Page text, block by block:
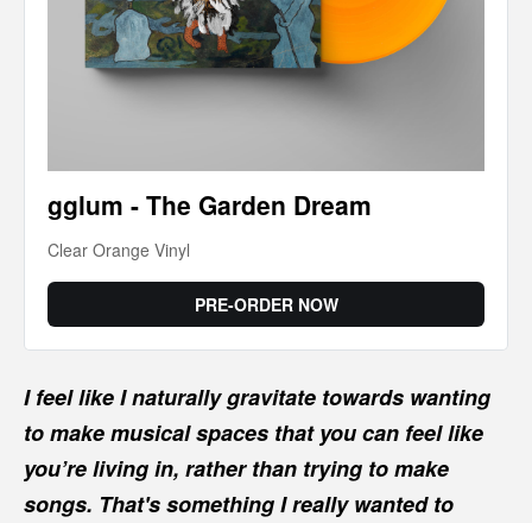
gglum - The Garden Dream
Clear Orange Vinyl
PRE-ORDER NOW
I feel like I naturally gravitate towards wanting
to make musical spaces that you can feel like
you’re living in, rather than trying to make
songs. That's something I really wanted to